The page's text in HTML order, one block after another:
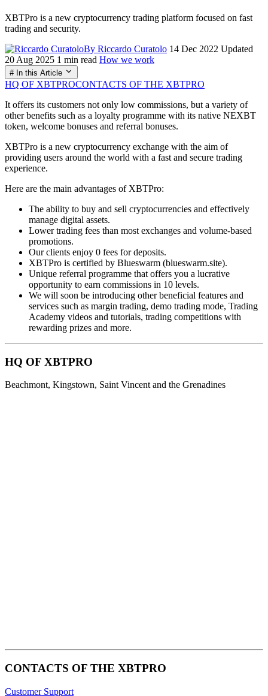
XBTPro is a new cryptocurrency trading platform focused on fast
trading and security.
By Riccardo Curatolo 14 Dec 2022 Updated
20 Aug 2025 1 min read How we work
# In this Article
HQ OF XBTPROCONTACTS OF THE XBTPRO
It offers its customers not only low commissions, but a variety of
other benefits such as a loyalty programme with its native NEXBT
token, welcome bonuses and referral bonuses.
XBTPro is a new cryptocurrency exchange with the aim of
providing users around the world with a fast and secure trading
experience.
Here are the main advantages of XBTPro:
The ability to buy and sell cryptocurrencies and effectively
manage digital assets.
Lower trading fees than most exchanges and volume-based
promotions.
Our clients enjoy 0 fees for deposits.
XBTPro is certified by Blueswarm (blueswarm.site).
Unique referral programme that offers you a lucrative
opportunity to earn commissions in 10 levels.
We will soon be introducing other beneficial features and
services such as margin trading, demo trading mode, Trading
Academy videos and tutorials, trading competitions with
rewarding prizes and more.
HQ OF XBTPRO
Beachmont, Kingstown, Saint Vincent and the Grenadines
CONTACTS OF THE XBTPRO
Customer Support